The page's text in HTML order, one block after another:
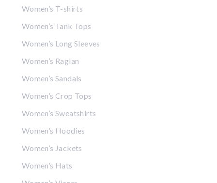
Women’s T-shirts
Women’s Tank Tops
Women’s Long Sleeves
Women’s Raglan
Women’s Sandals
Women’s Crop Tops
Women’s Sweatshirts
Women’s Hoodies
Women’s Jackets
Women’s Hats